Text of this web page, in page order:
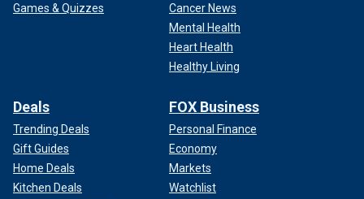
Games & Quizzes
Cancer News
Mental Health
Heart Health
Healthy Living
Deals
Trending Deals
Gift Guides
Home Deals
Kitchen Deals
FOX Business
Personal Finance
Economy
Markets
Watchlist